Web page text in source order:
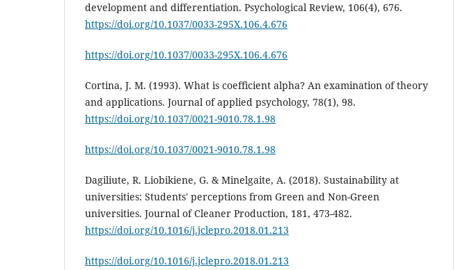
development and differentiation. Psychological Review, 106(4), 676.
https://doi.org/10.1037/0033-295X.106.4.676
https://doi.org/10.1037/0033-295X.106.4.676
Cortina, J. M. (1993). What is coefficient alpha? An examination of theory
and applications. Journal of applied psychology, 78(1), 98.
https://doi.org/10.1037/0021-9010.78.1.98
https://doi.org/10.1037/0021-9010.78.1.98
Dagiliute, R. Liobikiene, G. & Minelgaite, A. (2018). Sustainability at
universities: Students' perceptions from Green and Non-Green
universities. Journal of Cleaner Production, 181, 473-482.
https://doi.org/10.1016/j.jclepro.2018.01.213
https://doi.org/10.1016/j.jclepro.2018.01.213